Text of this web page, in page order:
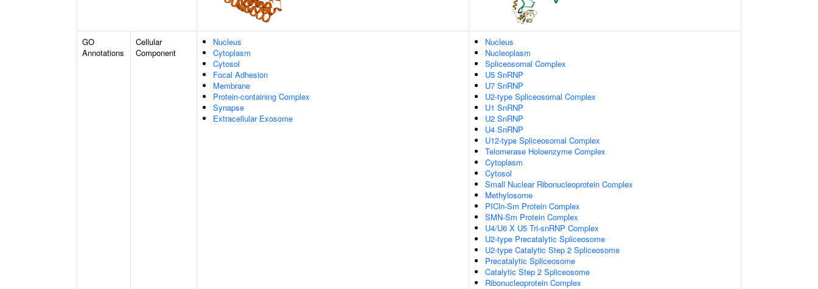
GO
Annotations
Cellular
Component
Nucleus
Cytoplasm
Cytosol
Focal Adhesion
Membrane
Protein-containing Complex
Synapse
Extracellular Exosome
Nucleus
Nucleoplasm
Spliceosomal Complex
U5 SnRNP
U7 SnRNP
U2-type Spliceosomal Complex
U1 SnRNP
U2 SnRNP
U4 SnRNP
U12-type Spliceosomal Complex
Telomerase Holoenzyme Complex
Cytoplasm
Cytosol
Small Nuclear Ribonucleoprotein Complex
Methylosome
PICln-Sm Protein Complex
SMN-Sm Protein Complex
U4/U6 X U5 Tri-snRNP Complex
U2-type Precatalytic Spliceosome
U2-type Catalytic Step 2 Spliceosome
Precatalytic Spliceosome
Catalytic Step 2 Spliceosome
Ribonucleoprotein Complex